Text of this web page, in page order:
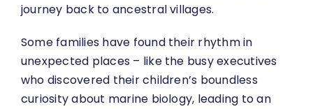
journey back to ancestral villages.
Some families have found their rhythm in
unexpected places – like the busy executives
who discovered their children’s boundless
curiosity about marine biology, leading to an